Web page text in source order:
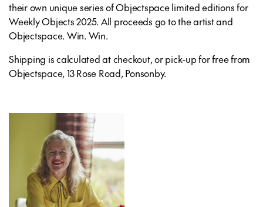
their own unique series of Objectspace limited editions for
Weekly Objects 2025. All proceeds go to the artist and
Objectspace. Win. Win.
Shipping is calculated at checkout, or pick-up for free from
Objectspace, 13 Rose Road, Ponsonby.